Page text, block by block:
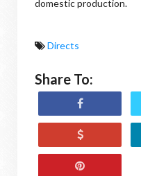
domestic production.
Directs
Share To: